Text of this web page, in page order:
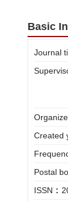
Basic
Journal
Created
Postal
ISSN :